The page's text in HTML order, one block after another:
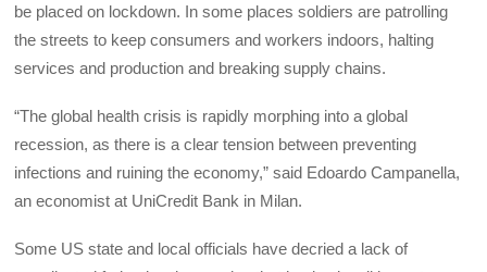
be placed on lockdown. In some places soldiers are patrolling
the streets to keep consumers and workers indoors, halting
services and production and breaking supply chains.
“The global health crisis is rapidly morphing into a global
recession, as there is a clear tension between preventing
infections and ruining the economy,” said Edoardo Campanella,
an economist at UniCredit Bank in Milan.
Some US state and local officials have decried a lack of